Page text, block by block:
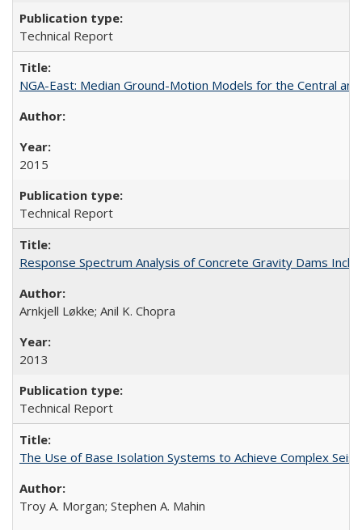
Technical Report
NGA-East: Median Ground-Motion Models for the Central
2015
Technical Report
Response Spectrum Analysis of Concrete Gravity Dams
Arnkjell Løkke; Anil K. Chopra
2013
Technical Report
The Use of Base Isolation Systems to Achieve Complex
Troy A. Morgan; Stephen A. Mahin